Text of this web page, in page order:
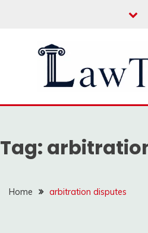
LAW
Tag:
Home arbitration disputes